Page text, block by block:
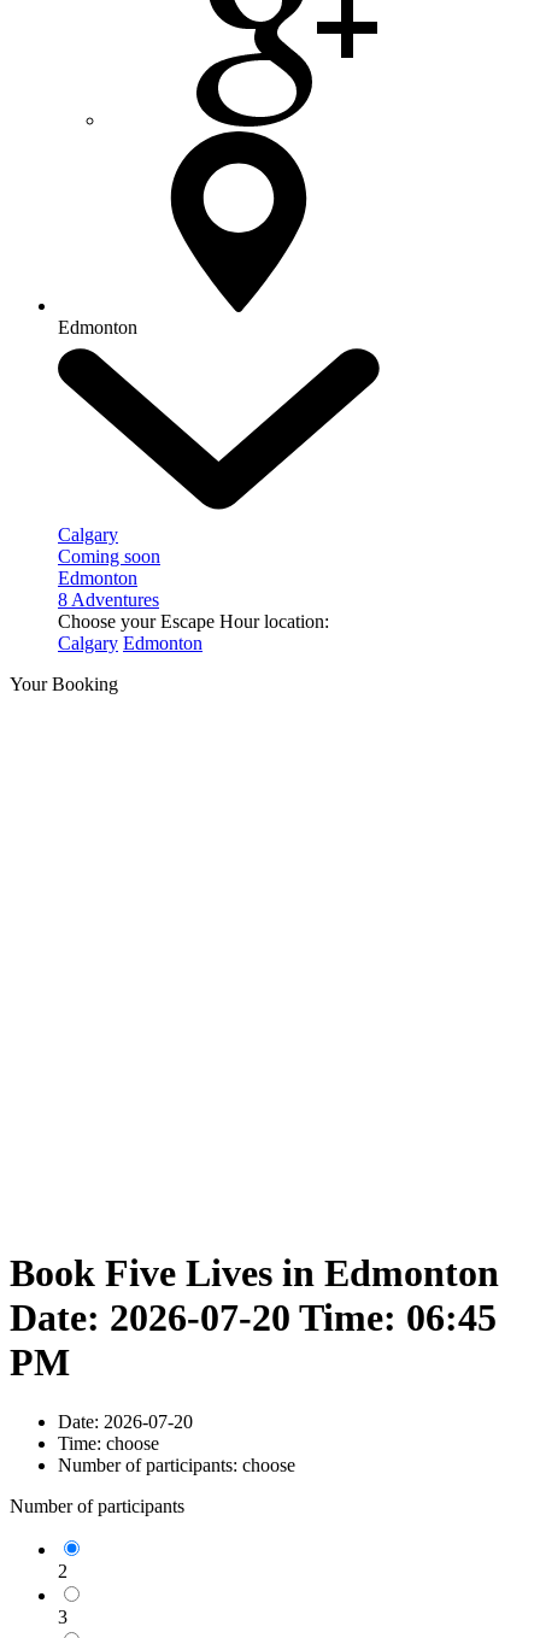
Edmonton
Calgary
Coming soon
Edmonton
8 Adventures
Choose your Escape Hour location:
Calgary Edmonton
Your Booking
Book Five Lives in Edmonton
Date: 2026-07-20 Time: 06:45
PM
Date: 2026-07-20
Time: choose
Number of participants: choose
Number of participants
2
3